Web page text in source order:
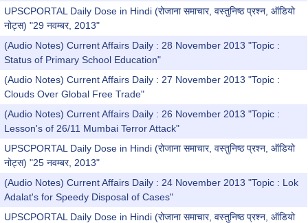
UPSCPORTAL Daily Dose in Hindi (रोजाना समाचार, वस्तुनिष्ठ प्रश्न, ऑडियो
नोट्स) "29 नवम्बर, 2013"
(Audio Notes) Current Affairs Daily : 28 November 2013 "Topic :
Status of Primary School Education"
(Audio Notes) Current Affairs Daily : 27 November 2013 "Topic :
Clouds Over Global Free Trade"
(Audio Notes) Current Affairs Daily : 26 November 2013 "Topic :
Lesson's of 26/11 Mumbai Terror Attack"
UPSCPORTAL Daily Dose in Hindi (रोजाना समाचार, वस्तुनिष्ठ प्रश्न, ऑडियो
नोट्स) "25 नवम्बर, 2013"
(Audio Notes) Current Affairs Daily : 24 November 2013 "Topic : Lok
Adalat's for Speedy Disposal of Cases"
UPSCPORTAL Daily Dose in Hindi (रोजाना समाचार, वस्तुनिष्ठ प्रश्न, ऑडियो